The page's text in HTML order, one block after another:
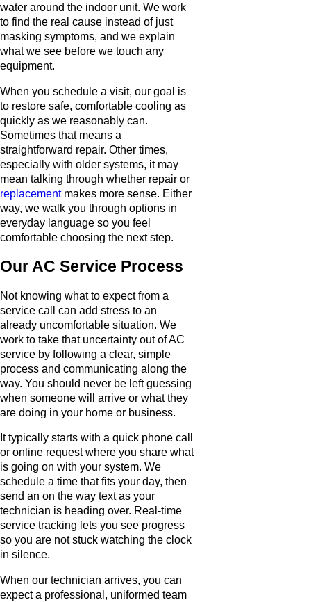
water around the indoor unit. We work
to find the real cause instead of just
masking symptoms, and we explain
what we see before we touch any
equipment.
When you schedule a visit, our goal is
to restore safe, comfortable cooling as
quickly as we reasonably can.
Sometimes that means a
straightforward repair. Other times,
especially with older systems, it may
mean talking through whether repair or
replacementmakes more sense. Either
way, we walk you through options in
everyday language so you feel
comfortable choosing the next step.
Our AC Service Process
Not knowing what to expect from a
service call can add stress to an
already uncomfortable situation. We
work to take that uncertainty out of AC
service by following a clear, simple
process and communicating along the
way. You should never be left guessing
when someone will arrive or what they
are doing in your home or business.
It typically starts with a quick phone call
or online request where you share what
is going on with your system. We
schedule a time that fits your day, then
send an on the way text as your
technician is heading over. Real-time
service tracking lets you see progress
so you are not stuck watching the clock
in silence.
When our technician arrives, you can
expect a professional, uniformed team